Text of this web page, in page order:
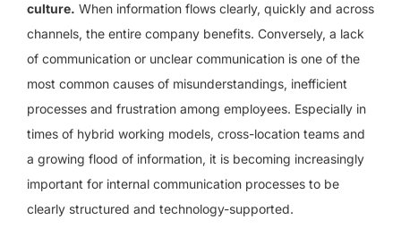
culture. When information flows clearly, quickly and across
channels, the entire company benefits. Conversely, a lack
of communication or unclear communication is one of the
most common causes of misunderstandings, inefficient
processes and frustration among employees. Especially in
times of hybrid working models, cross-location teams and
a growing flood of information, it is becoming increasingly
important for internal communication processes to be
clearly structured and technology-supported.